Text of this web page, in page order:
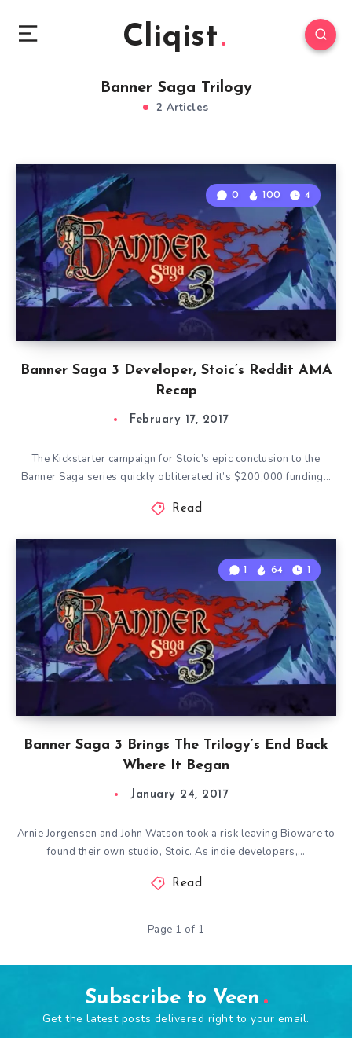
Cliqist
Banner Saga Trilogy
2 Articles
Banner Saga 3 Developer, Stoic’s Reddit AMA
Recap
0 100 4
February 17, 2017
The Kickstarter campaign for Stoic’s epic conclusion to the
Banner Saga series quickly obliterated it’s $200,000 funding…
Read
Banner Saga 3 Brings The Trilogy’s End Back
Where It Began
1 64 1
January 24, 2017
Arnie Jorgensen and John Watson took a risk leaving Bioware to
found their own studio, Stoic. As indie developers,…
Read
Page 1 of 1
Subscribe to Veen
Get the latest posts delivered right to your email.